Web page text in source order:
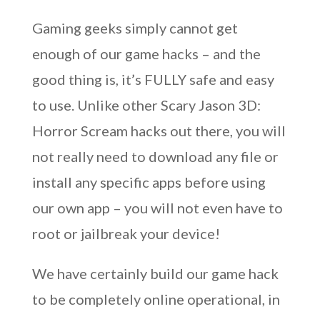
Gaming geeks simply cannot get
enough of our game hacks – and the
good thing is, it’s FULLY safe and easy
to use. Unlike other Scary Jason 3D:
Horror Scream hacks out there, you will
not really need to download any file or
install any specific apps before using
our own app – you will not even have to
root or jailbreak your device!
We have certainly build our game hack
to be completely online operational, in